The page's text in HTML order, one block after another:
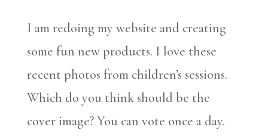
I am redoing my website and creating
some fun new products. I love these
recent photos from children’s sessions.
Which do you think should be the
cover image? You can vote once a day.